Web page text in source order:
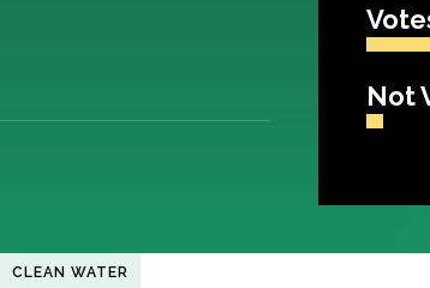
Not
CLEAN WATER